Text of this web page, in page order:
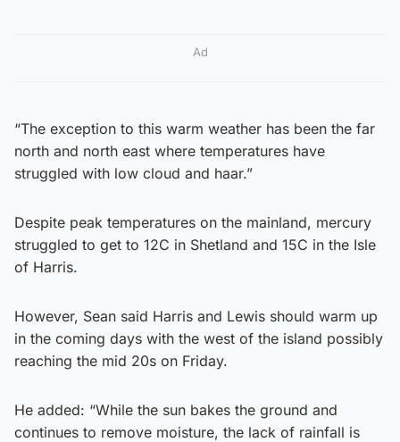
Ad
“The exception to this warm weather has been the far
north and north east where temperatures have
struggled with low cloud and haar.”
Despite peak temperatures on the mainland, mercury
struggled to get to 12C in Shetland and 15C in the Isle
of Harris.
However, Sean said Harris and Lewis should warm up
in the coming days with the west of the island possibly
reaching the mid 20s on Friday.
He added: “While the sun bakes the ground and
continues to remove moisture, the lack of rainfall is